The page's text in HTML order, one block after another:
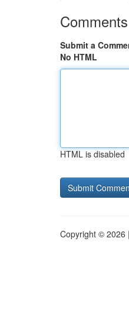
Comments
Submit a
No HTML
HTML is disabled
Copyright © 2026 |